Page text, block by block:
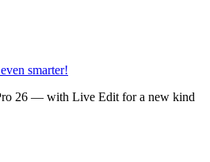
smarter!
26 — with Live Edit for a new kind